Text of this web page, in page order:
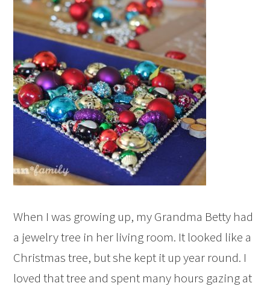
When I was growing up, my Grandma Betty had
a jewelry tree in her living room. It looked like a
Christmas tree, but she kept it up year round. I
loved that tree and spent many hours gazing at